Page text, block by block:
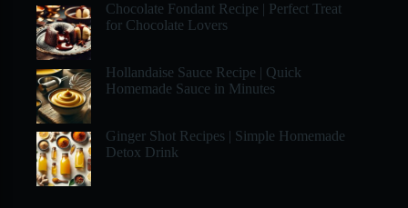
Chocolate Fondant Recipe | Perfect Treat
for Chocolate Lovers
Hollandaise Sauce Recipe | Quick
Homemade Sauce in Minutes
Ginger Shot Recipes | Simple Homemade
Detox Drink